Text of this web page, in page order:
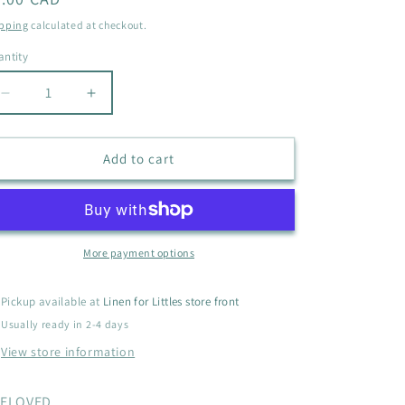
i
n
calculated at checkout.
Decrease
quantity
for
BATHING
6
Increase
quantity
for
ARIE
BATHING
SIZE
6
Add to cart
More payment options
Pickup available at Linen for Littles store front
Usually ready in 2-4 days
View store information